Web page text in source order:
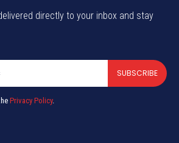
directly to your inbox and stay
SUBSCRIBE
Privacy Policy.